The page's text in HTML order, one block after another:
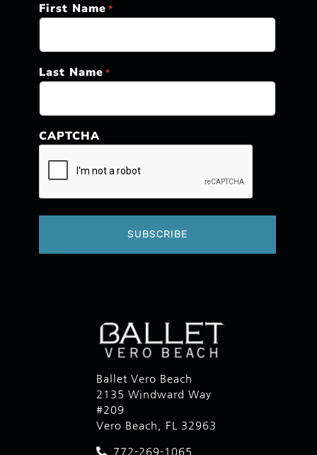
First Name *
Last Name *
CAPTCHA
Ballet Vero Beach
2135 Windward Way
#209
Vero Beach, FL 32963
772-269-1065